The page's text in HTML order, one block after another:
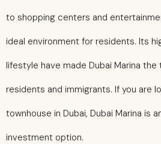
to shopping centers and
ideal environment for
lifestyle have made Dubai
residents and immigrants. If
townhouse in Dubai, Dubai
investment option.